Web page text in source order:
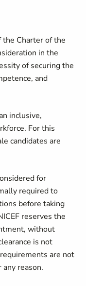
Charter of the
in the
of securing the
and
inclusive,
For this
candidates are
for
required to
before taking
reserves the
without
is not
are not
reason.